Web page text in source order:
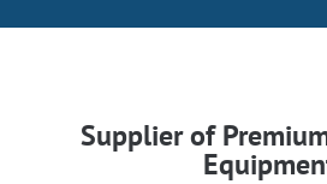
Supplier of